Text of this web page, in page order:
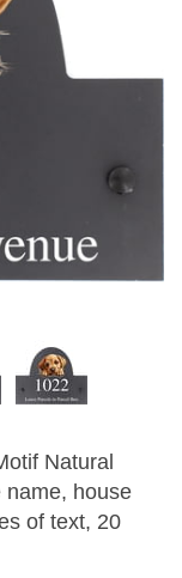
Natural
name, house
of text, 20